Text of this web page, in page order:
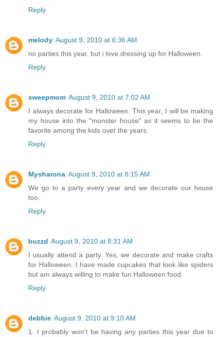
Reply
melody August 9, 2010 at 6:36 AM
no parties this year. but i love dressing up for Halloween.
Reply
sweepmom August 9, 2010 at 7:02 AM
I always decorate for Halloween. This year, I will be making
my house into the "monster house" as it seems to be the
favorite among the kids over the years.
Reply
Mysharona August 9, 2010 at 8:15 AM
We go to a party every year and we decorate our house
too.
Reply
buzzd August 9, 2010 at 8:31 AM
I usually attend a party. Yes, we decorate and make crafts
for Halloween. I have made cupcakes that look like spiders
but am always willing to make fun Halloween food.
Reply
debbie August 9, 2010 at 9:10 AM
1. I probably won't be having any parties this year due to